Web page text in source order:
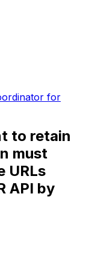
for
to retain
must
URLs
API by